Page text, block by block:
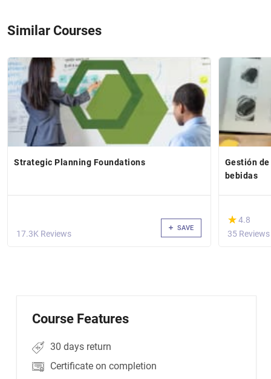
Similar Courses
Strategic Planning Foundations
17.3K Reviews
SAVE
Gestión
bebidas
(*)
★
★4.8
35 Reviews
Course Features
30 days return
Certificate on completion